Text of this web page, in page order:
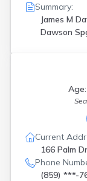
Summary:
James M
Dawson
Age:
Current
166 Palm
Phone
(859) ***-